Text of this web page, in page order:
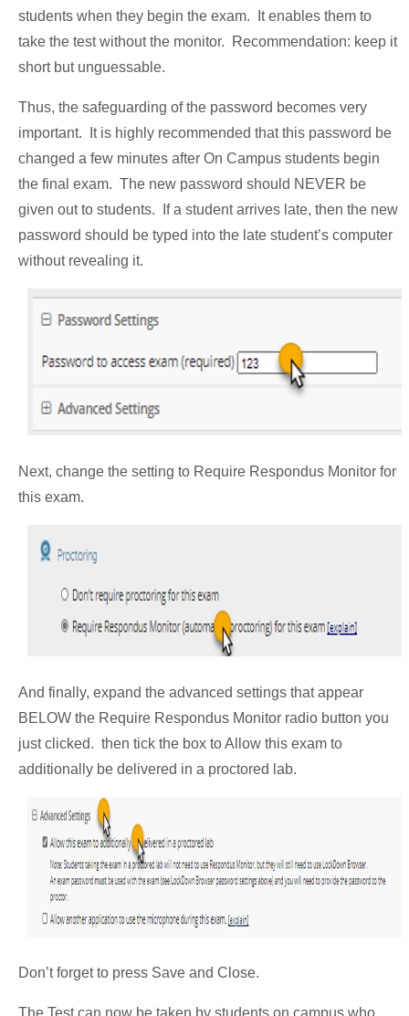
students when they begin the exam. It enables them to
take the test without the monitor. Recommendation: keep it
short but unguessable.
Thus, the safeguarding of the password becomes very
important. It is highly recommended that this password be
changed a few minutes after On Campus students begin
the final exam. The new password should NEVER be
given out to students. If a student arrives late, then the new
password should be typed into the late student’s computer
without revealing it.
Next, change the setting to Require Respondus Monitor for
this exam.
And finally, expand the advanced settings that appear
BELOW the Require Respondus Monitor radio button you
just clicked. then tick the box to Allow this exam to
additionally be delivered in a proctored lab.
Don’t forget to press Save and Close.